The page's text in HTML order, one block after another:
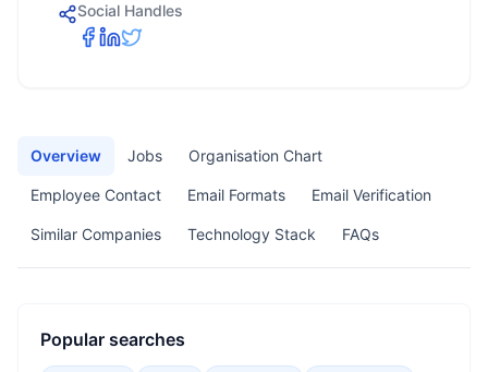
Social Handles
Overview Jobs Organisation Chart
Employee Contact Email Formats Email Verification
Similar Companies Technology Stack FAQs
Popular searches